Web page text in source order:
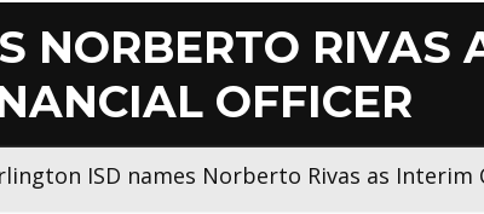
NORBERTO RIVAS
OFFICER
ISD names Norberto Rivas as Interim